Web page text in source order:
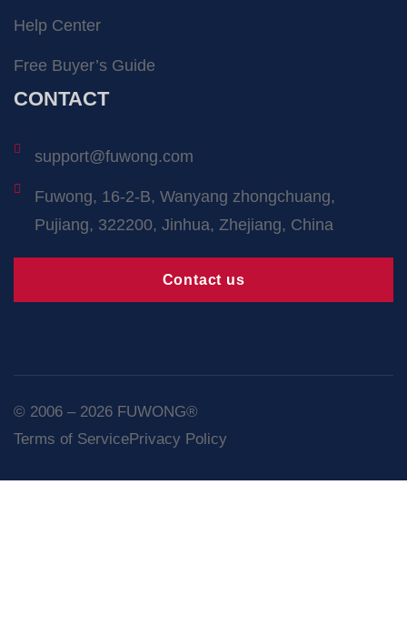
Help Center
Free Buyer’s Guide
CONTACT
support@fuwong.com
Fuwong, 16-2-B, Wanyang zhongchuang,
Pujiang, 322200, Jinhua, Zhejiang, China
Contact us
© 2006 – 2026 FUWONG®
Terms of ServicePrivacy Policy